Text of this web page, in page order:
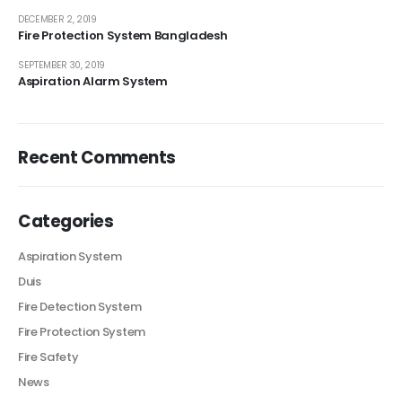
Fire Protection System Bangladesh
DECEMBER 2, 2019
Aspiration Alarm System
SEPTEMBER 30, 2019
Recent Comments
Categories
Aspiration System
Duis
Fire Detection System
Fire Protection System
Fire Safety
News